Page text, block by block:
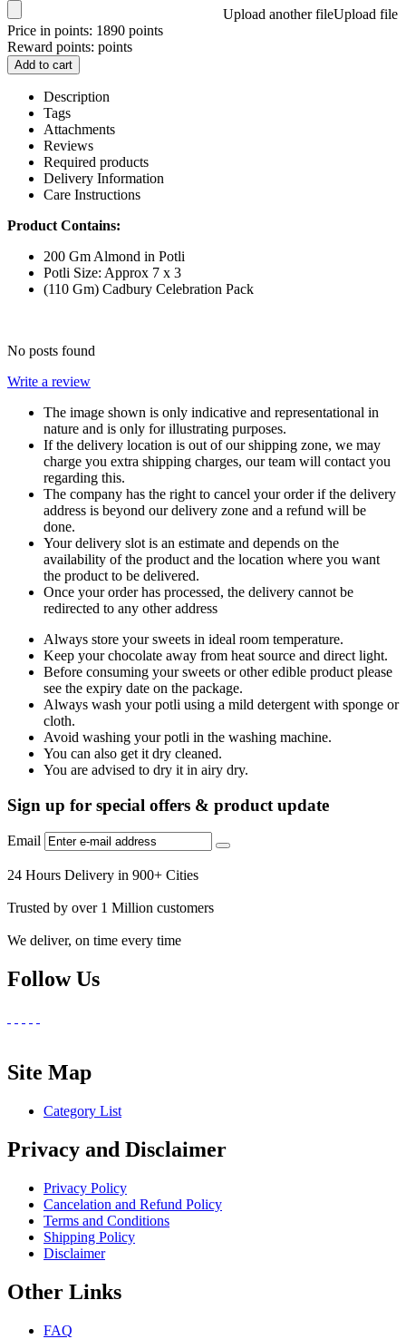
Upload another fileUpload file
Price in points: 1890 points
Reward points: points
Add to cart
Description
Tags
Attachments
Reviews
Required products
Delivery Information
Care Instructions
Product Contains:
200 Gm Almond in Potli
Potli Size: Approx 7 x 3
(110 Gm) Cadbury Celebration Pack
No posts found
Write a review
The image shown is only indicative and representational in
nature and is only for illustrating purposes.
If the delivery location is out of our shipping zone, we may
charge you extra shipping charges, our team will contact you
regarding this.
The company has the right to cancel your order if the delivery
address is beyond our delivery zone and a refund will be
done.
Your delivery slot is an estimate and depends on the
availability of the product and the location where you want
the product to be delivered.
Once your order has processed, the delivery cannot be
redirected to any other address
Always store your sweets in ideal room temperature.
Keep your chocolate away from heat source and direct light.
Before consuming your sweets or other edible product please
see the expiry date on the package.
Always wash your potli using a mild detergent with sponge or
cloth.
Avoid washing your potli in the washing machine.
You can also get it dry cleaned.
You are advised to dry it in airy dry.
Sign up for special offers & product update
Email
24 Hours Delivery in 900+ Cities
Trusted by over 1 Million customers
We deliver, on time every time
Follow Us
Site Map
Category List
Privacy and Disclaimer
Privacy Policy
Cancelation and Refund Policy
Terms and Conditions
Shipping Policy
Disclaimer
Other Links
FAQ